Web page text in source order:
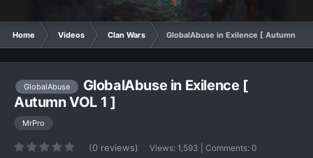
Home Videos Clan Wars GlobalAbuse in Exilence [ Autumn
GlobalAbuse
GlobalAbuse in Exilence [
Autumn VOL 1 ]
MrPro
(0 reviews) Views: 1,593 | Comments: 0